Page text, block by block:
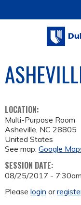
LOCATION:
Multi-Purpose Room
Asheville, NC 28805
United States
See map: Google
SESSION DATE:
08/25/2017 - 7:30am
Please login or